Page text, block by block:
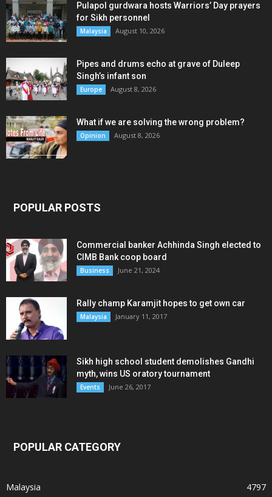
Pulapol gurdwara hosts Warriors’ Day prayers
for Sikh personnel
Malaysia August 10, 2026
Pipes and drums echo at grave of Duleep
Singh’s infant son
Europe August 8, 2026
What if we are solving the wrong problem?
Opinion August 8, 2026
POPULAR POSTS
Commercial banker Achhinda Singh elected to
CIMB Bank coop board
Business June 21, 2024
Rally champ Karamjit hopes to get own car
Malaysia January 11, 2017
Sikh high school student demolishes Gandhi
myth, wins US oratory tournament
Events June 26, 2017
POPULAR CATEGORY
Malaysia
4797